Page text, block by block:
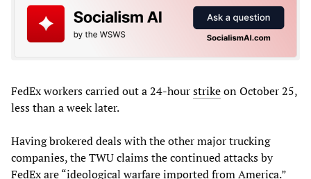
FedEx workers carried out a 24-hourstrikeon October 25,
less than a week later.
Having brokered deals with the other major trucking
companies, the TWU claims the continued attacks by
FedEx are “ideological warfare imported from America.”